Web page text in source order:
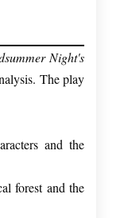
Night's
The play
and the
forest and the